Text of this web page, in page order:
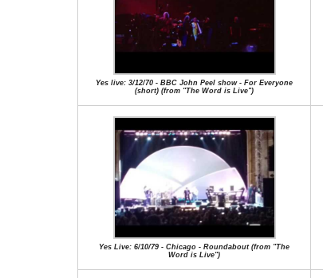
Yes live: 3/12/70 - BBC John Peel show - For Everyone
(short) (from "The Word is Live")
Yes Live: 6/10/79 - Chicago - Roundabout (from "The
Word is Live")